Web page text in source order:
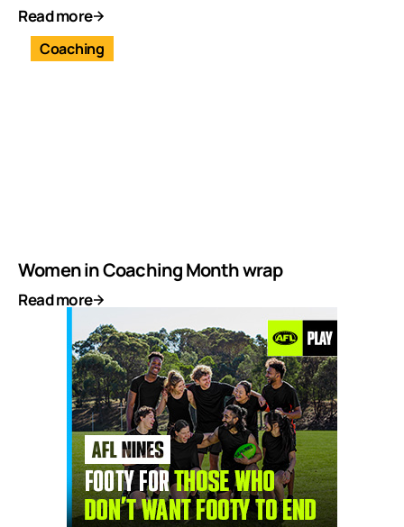
Read more
Coaching
Women in Coaching Month wrap
Read more